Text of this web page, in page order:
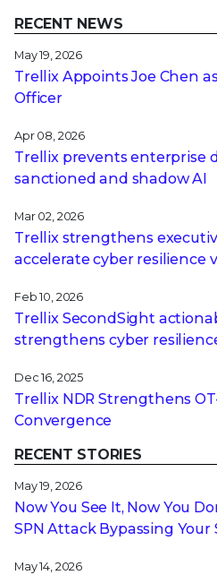
RECENT NEWS
May 19, 2026
Trellix Appoints Joe Chen
Officer
Apr 08, 2026
Trellix prevents enterprise
sanctioned and shadow AI
Mar 02, 2026
Trellix strengthens
accelerate cyber resilience
Feb 10, 2026
Trellix SecondSight
strengthens cyber
Dec 16, 2025
Trellix NDR Strengthens
Convergence
RECENT STORIES
May 19, 2026
Now You See It, Now You
SPN Attack Bypassing Your
May 14, 2026